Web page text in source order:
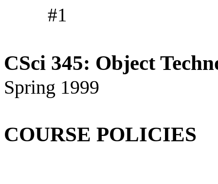
#1
CSci 345: Object
Spring 1999
COURSE POLICIES